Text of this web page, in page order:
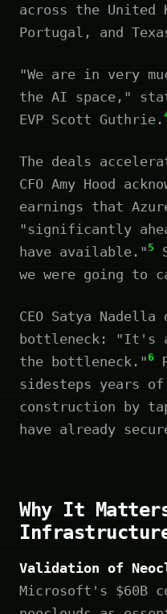
across the United
Portugal, and
"We are in very
the AI space,"
EVP Scott Guthrie.
The deals
CFO Amy Hood
earnings that
"significantly
have available." 5
we were going to
CEO Satya Nadella
bottleneck: "It's
the bottleneck."6
sidesteps years
construction by
have already
Why It
Validation of
Microsoft's $60B